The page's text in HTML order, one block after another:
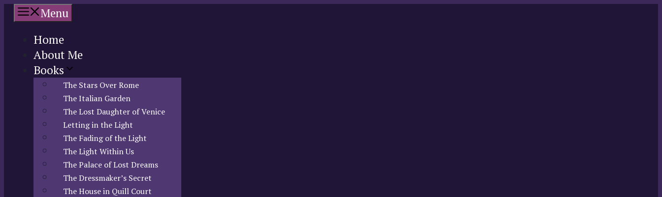
Skip
content
Menu
Home
About Me
Books
The Stars Over Rome
The Italian Garden
The Lost Daughter of Venice
Letting in the Light
The Fading of the Light
The Light Within Us
The Palace of Lost Dreams
The Dressmaker’s Secret
The House in Quill Court